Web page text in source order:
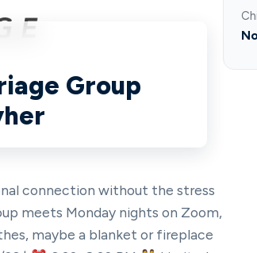
Group
connection without the stress
meets Monday nights on Zoom,
maybe a blanket or fireplace